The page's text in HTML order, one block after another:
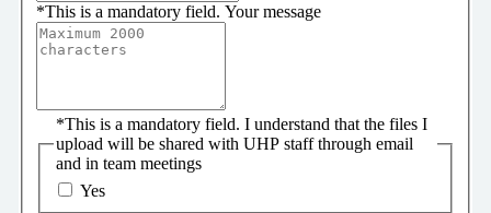
*This is a mandatory field. Your message
*This is a mandatory field. I understand that the files I
upload will be shared with UHP staff through email
and in team meetings
Yes